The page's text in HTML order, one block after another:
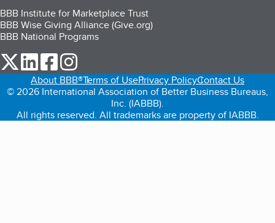
BBB Institute for Marketplace Trust
BBB Wise Giving Alliance (Give.org)
BBB National Programs
our Twitter (opens in a new tab)
our LinkedIn (opens in a new tab)
our Facebook (opens in a new tab)
About BBB®Terms of UsePrivacy PolicyContact Us
© 2026 International Association of Better Business Bureaus,
Inc. (IABBB).
All rights reserved. All trademarks are property of IABBB.